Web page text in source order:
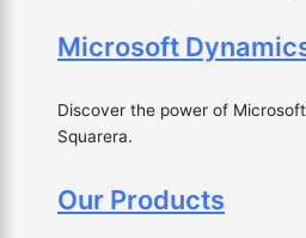
Microsoft
Discover the power of
Squarera.
Our Products